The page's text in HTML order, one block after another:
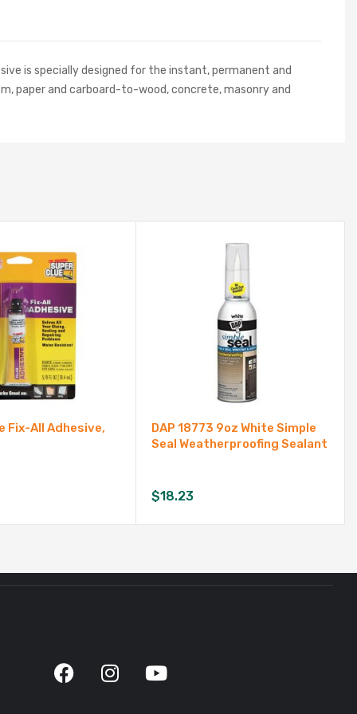
is specially designed for the instant, permanent and
paper and carboard-to-wood, concrete, masonry and
Fix-All Adhesive,
DAP 18773 9oz White Simple
Seal Weatherproofing Sealant
$18.23